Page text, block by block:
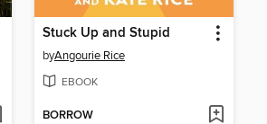
Stuck Up and Stupid
byAngourie Rice
EBOOK
BORROW